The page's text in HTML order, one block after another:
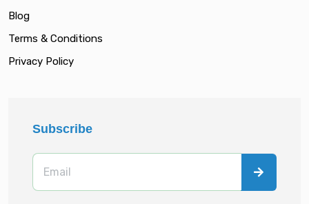
Blog
Terms & Conditions
Privacy Policy
Subscribe